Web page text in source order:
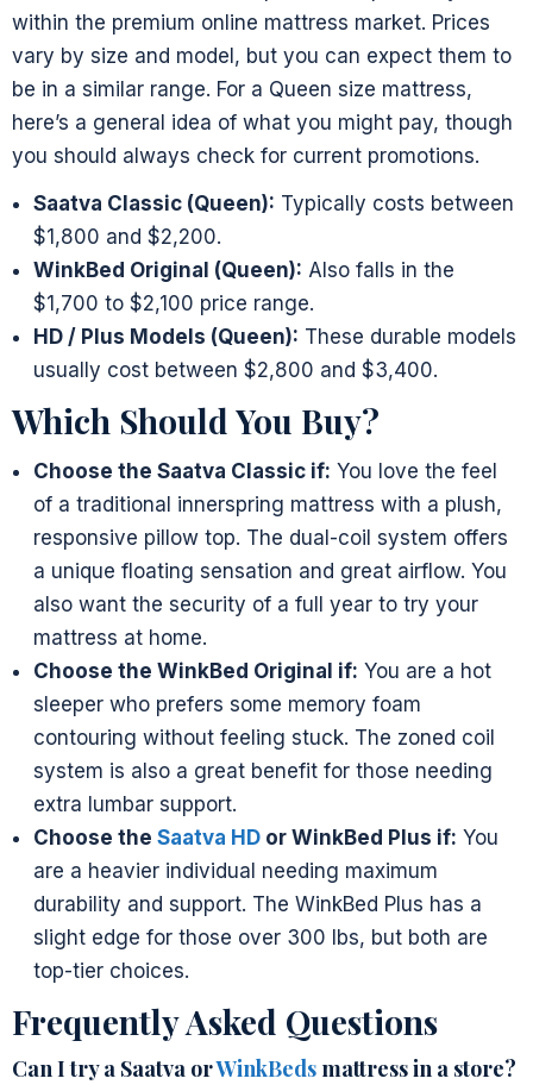
within the premium online mattress market. Prices
vary by size and model, but you can expect them to
be in a similar range. For a Queen size mattress,
here’s a general idea of what you might pay, though
you should always check for current promotions.
Saatva Classic (Queen): Typically costs between
$1,800 and $2,200.
WinkBed Original (Queen): Also falls in the
$1,700 to $2,100 price range.
HD / Plus Models (Queen): These durable models
usually cost between $2,800 and $3,400.
Which Should You Buy?
Choose the Saatva Classic if: You love the feel
of a traditional innerspring mattress with a plush,
responsive pillow top. The dual-coil system offers
a unique floating sensation and great airflow. You
also want the security of a full year to try your
mattress at home.
Choose the WinkBed Original if: You are a hot
sleeper who prefers some memory foam
contouring without feeling stuck. The zoned coil
system is also a great benefit for those needing
extra lumbar support.
Choose the Saatva HDor WinkBed Plus if: You
are a heavier individual needing maximum
durability and support. The WinkBed Plus has a
slight edge for those over 300 lbs, but both are
top-tier choices.
Frequently Asked Questions
Can I try a Saatva orWinkBeds mattress in a store?